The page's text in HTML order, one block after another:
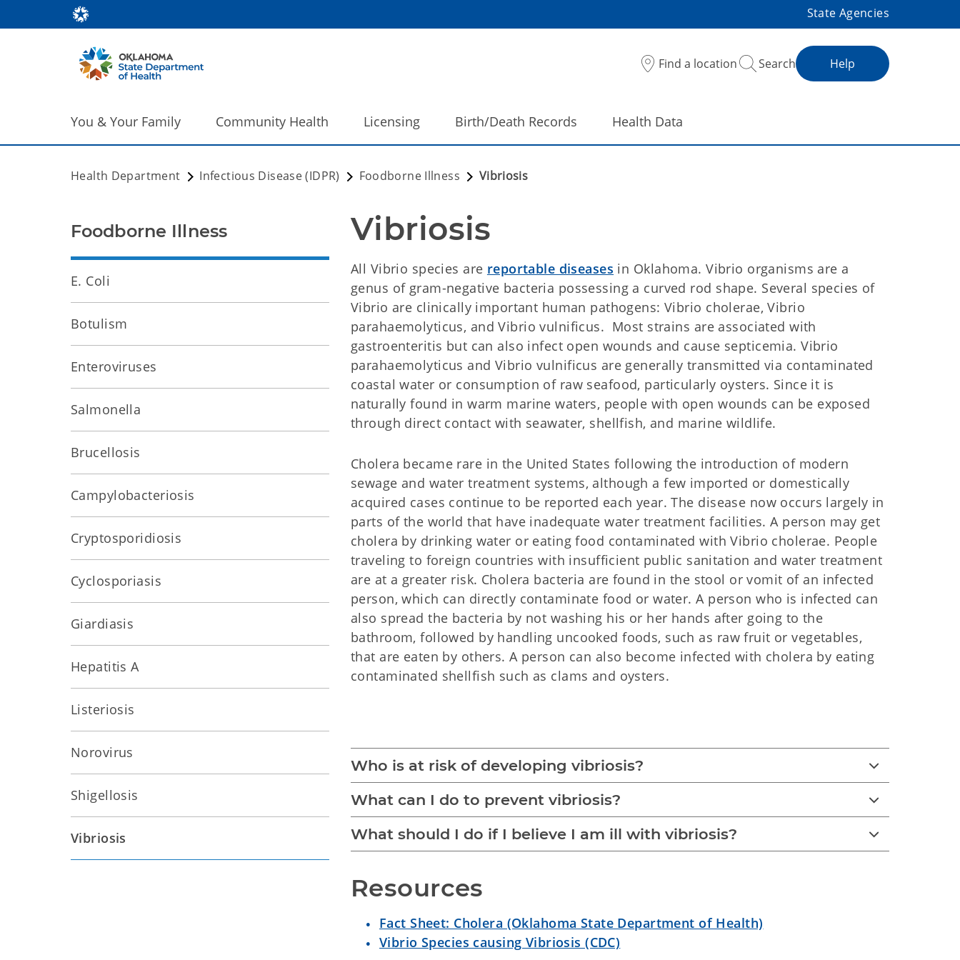
State Agencies
Find a location Search Help
You & Your Family Community Health Licensing Birth/Death Records Health Data
Health Department Infectious Disease (IDPR) Foodborne Illness Vibriosis
Vibriosis
All Vibrio species are reportable diseases in Oklahoma. Vibrio organisms are a
genus of gram-negative bacteria possessing a curved rod shape. Several species of
Vibrio are clinically important human pathogens: Vibrio cholerae, Vibrio
parahaemolyticus, and Vibrio vulnificus. Most strains are associated with
gastroenteritis but can also infect open wounds and cause septicemia. Vibrio
parahaemolyticus and Vibrio vulnificus are generally transmitted via contaminated
coastal water or consumption of raw seafood, particularly oysters. Since it is
naturally found in warm marine waters, people with open wounds can be exposed
through direct contact with seawater, shellfish, and marine wildlife.
Cholera became rare in the United States following the introduction of modern
sewage and water treatment systems, although a few imported or domestically
acquired cases continue to be reported each year. The disease now occurs largely in
parts of the world that have inadequate water treatment facilities. A person may get
cholera by drinking water or eating food contaminated with Vibrio cholerae. People
traveling to foreign countries with insufficient public sanitation and water treatment
are at a greater risk. Cholera bacteria are found in the stool or vomit of an infected
person, which can directly contaminate food or water. A person who is infected can
also spread the bacteria by not washing his or her hands after going to the
bathroom, followed by handling uncooked foods, such as raw fruit or vegetables,
that are eaten by others. A person can also become infected with cholera by eating
contaminated shellfish such as clams and oysters.
Who is at risk of developing vibriosis?
What can I do to prevent vibriosis?
What should I do if I believe I am ill with vibriosis?
Resources
Fact Sheet: Cholera (Oklahoma State Department of Health)
Vibrio Species causing Vibriosis (CDC)
Foodborne Illness
E. Coli
Botulism
Enteroviruses
Salmonella
Brucellosis
Campylobacteriosis
Cryptosporidiosis
Cyclosporiasis
Giardiasis
Hepatitis A
Listeriosis
Norovirus
Shigellosis
Vibriosis